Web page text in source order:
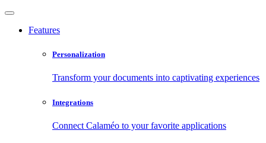
Features
Personalization
Transform your documents into captivating experiences
Integrations
Connect Calaméo to your favorite applications